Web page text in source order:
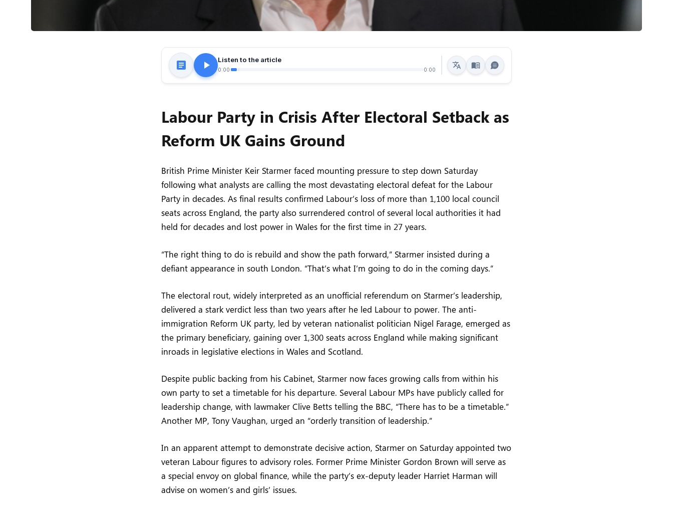
Listen to the article
0:00 0:00
Labour Party in Crisis After Electoral Setback as
Reform UK Gains Ground
British Prime Minister Keir Starmer faced mounting pressure to step down Saturday
following what analysts are calling the most devastating electoral defeat for the Labour
Party in decades. As final results confirmed Labour’s loss of more than 1,100 local council
seats across England, the party also surrendered control of several local authorities it had
held for decades and lost power in Wales for the first time in 27 years.
“The right thing to do is rebuild and show the path forward,” Starmer insisted during a
defiant appearance in south London. “That’s what I’m going to do in the coming days.”
The electoral rout, widely interpreted as an unofficial referendum on Starmer’s leadership,
delivered a stark verdict less than two years after he led Labour to power. The anti-
immigration Reform UK party, led by veteran nationalist politician Nigel Farage, emerged as
the primary beneficiary, gaining over 1,300 seats across England while making significant
inroads in legislative elections in Wales and Scotland.
Despite public backing from his Cabinet, Starmer now faces growing calls from within his
own party to set a timetable for his departure. Several Labour MPs have publicly called for
leadership change, with lawmaker Clive Betts telling the BBC, “There has to be a timetable.”
Another MP, Tony Vaughan, urged an “orderly transition of leadership.”
In an apparent attempt to demonstrate decisive action, Starmer on Saturday appointed two
veteran Labour figures to advisory roles. Former Prime Minister Gordon Brown will serve as
a special envoy on global finance, while the party’s ex-deputy leader Harriet Harman will
advise on women’s and girls’ issues.